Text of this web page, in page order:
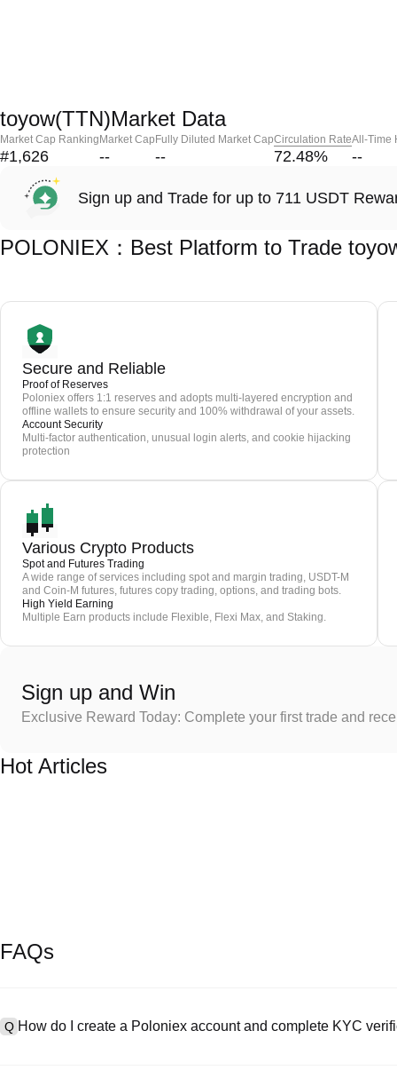
toyow(TTN)Market Data
Market Cap Ranking
#1,626
Market Cap
--
Fully Diluted Market Cap
--
Circulation Rate
72.48%
All-Time
--
Sign up and Trade for up to 711 USDT
POLONIEX：Best Platform to Trade
Secure and Reliable
Proof of Reserves
Poloniex offers 1:1 reserves and adopts multi-layered encryption and
offline wallets to ensure security and 100% withdrawal of your assets.
Account Security
Multi-factor authentication, unusual login alerts, and cookie hijacking
protection
Various Crypto Products
Spot and Futures Trading
A wide range of services including spot and margin trading, USDT-M
and Coin-M futures, futures copy trading, options, and trading bots.
High Yield Earning
Multiple Earn products include Flexible, Flexi Max, and Staking.
Sign up and Win
Exclusive Reward Today: Complete your first trade and
Hot Articles
FAQs
Q How do I create a Poloniex account and complete KYC